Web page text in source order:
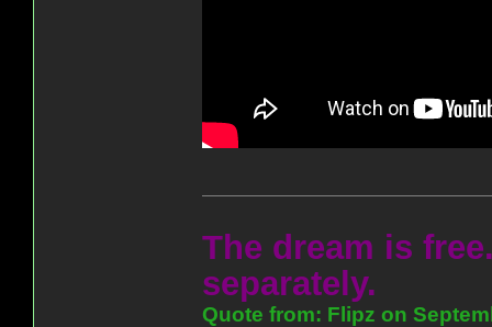
The dream is
separately.
Quote from: Flipz on